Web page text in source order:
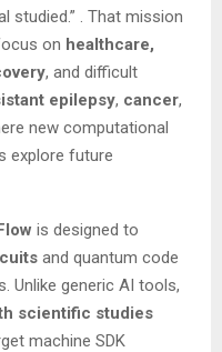
studied.” . That mission
on healthcare,
, and difficult
epilepsy, cancer,
new computational
explore future
is designed to
and quantum code
Unlike generic AI tools,
scientific studies
machine SDK